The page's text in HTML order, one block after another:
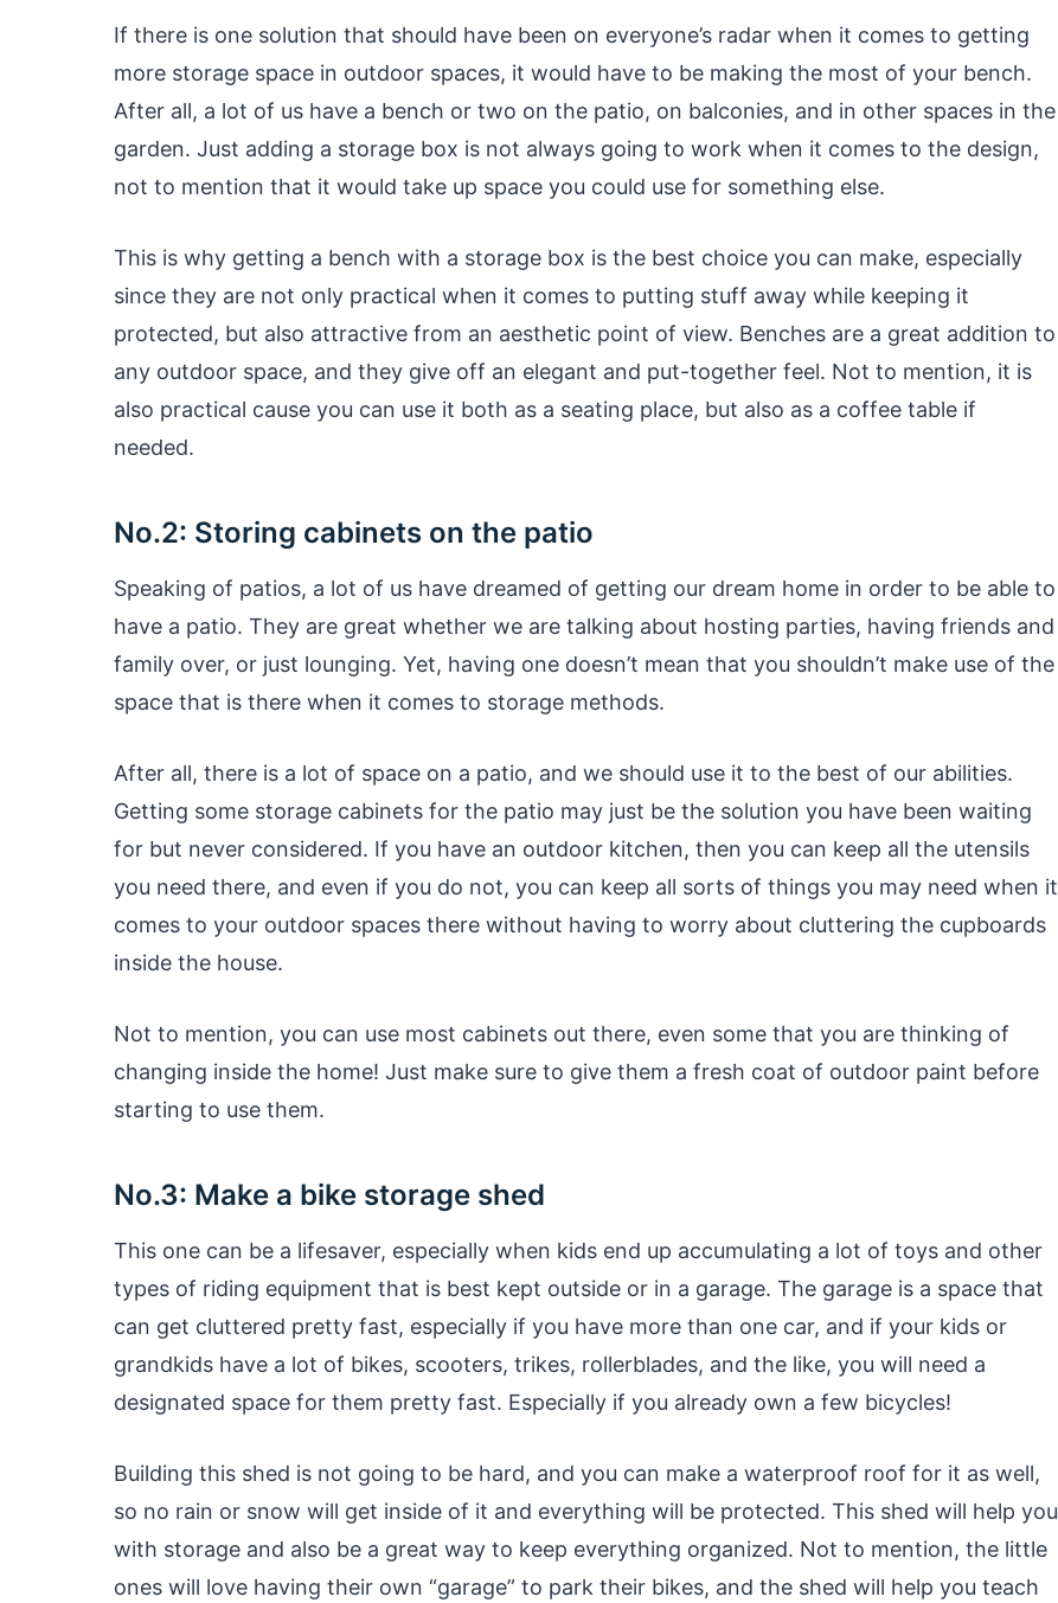
If there is one solution that should have been on everyone’s radar when it comes to getting
more storage space in outdoor spaces, it would have to be making the most of your bench.
After all, a lot of us have a bench or two on the patio, on balconies, and in other spaces in the
garden. Just adding a storage box is not always going to work when it comes to the design,
not to mention that it would take up space you could use for something else.
This is why getting a bench with a storage box is the best choice you can make, especially
since they are not only practical when it comes to putting stuff away while keeping it
protected, but also attractive from an aesthetic point of view. Benches are a great addition to
any outdoor space, and they give off an elegant and put-together feel. Not to mention, it is
also practical cause you can use it both as a seating place, but also as a coffee table if
needed.
No.2: Storing cabinets on the patio
Speaking of patios, a lot of us have dreamed of getting our dream home in order to be able to
have a patio. They are great whether we are talking about hosting parties, having friends and
family over, or just lounging. Yet, having one doesn’t mean that you shouldn’t make use of the
space that is there when it comes to storage methods.
After all, there is a lot of space on a patio, and we should use it to the best of our abilities.
Getting some storage cabinets for the patio may just be the solution you have been waiting
for but never considered. If you have an outdoor kitchen, then you can keep all the utensils
you need there, and even if you do not, you can keep all sorts of things you may need when it
comes to your outdoor spaces there without having to worry about cluttering the cupboards
inside the house.
Not to mention, you can use most cabinets out there, even some that you are thinking of
changing inside the home! Just make sure to give them a fresh coat of outdoor paint before
starting to use them.
No.3: Make a bike storage shed
This one can be a lifesaver, especially when kids end up accumulating a lot of toys and other
types of riding equipment that is best kept outside or in a garage. The garage is a space that
can get cluttered pretty fast, especially if you have more than one car, and if your kids or
grandkids have a lot of bikes, scooters, trikes, rollerblades, and the like, you will need a
designated space for them pretty fast. Especially if you already own a few bicycles!
Building this shed is not going to be hard, and you can make a waterproof roof for it as well,
so no rain or snow will get inside of it and everything will be protected. This shed will help you
with storage and also be a great way to keep everything organized. Not to mention, the little
ones will love having their own “garage” to park their bikes, and the shed will help you teach